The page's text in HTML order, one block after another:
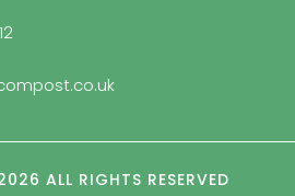
ALL RIGHTS RESERVED